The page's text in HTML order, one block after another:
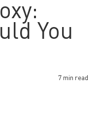
You
7 min read